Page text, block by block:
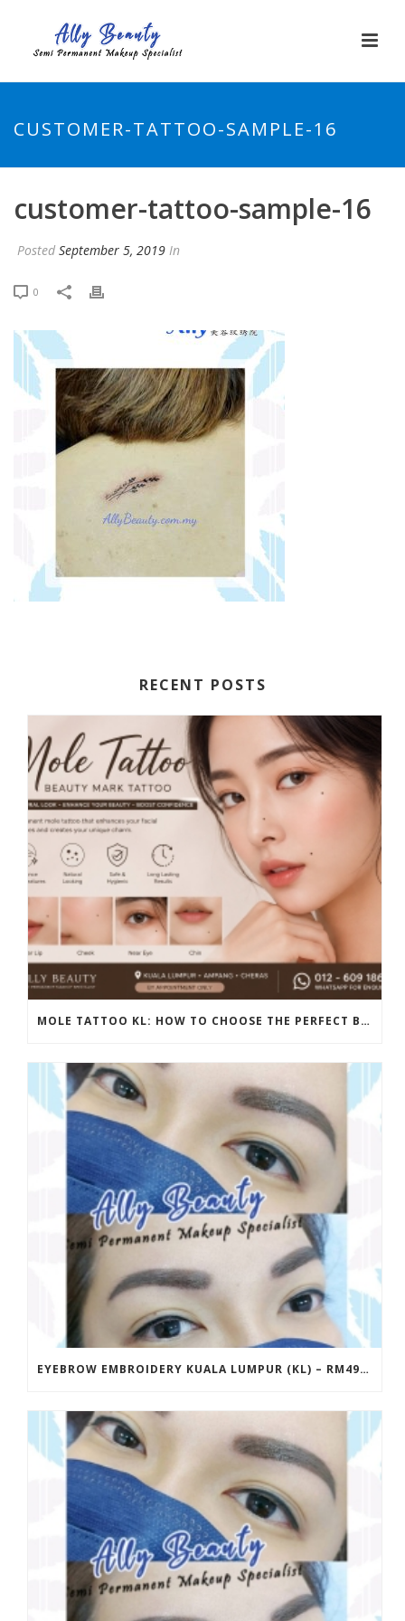
CUSTOMER-TATTOO-SAMPLE-16
customer-tattoo-sample-16
Posted September 5, 2019 In
0
RECENT POSTS
MOLE TATTOO KL: HOW TO CHOOSE THE PERFECT BEAUTY MARK PLACEMENT FOR A NATURAL LOOK
EYEBROW EMBROIDERY KUALA LUMPUR (KL) – RM499 | ALLY BEAUTY CHERAS & AMPANG